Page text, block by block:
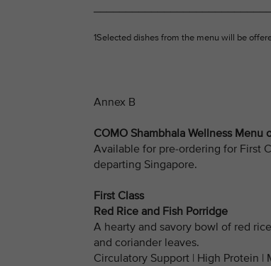
1Selected dishes from the menu will be
Annex B
COMO Shambhala Wellness
Available for pre-ordering for First
departing Singapore.
First Class
Red Rice and Fish Porridge
A hearty and savory bowl of red
and coriander leaves.
Circulatory Support | High Protein |